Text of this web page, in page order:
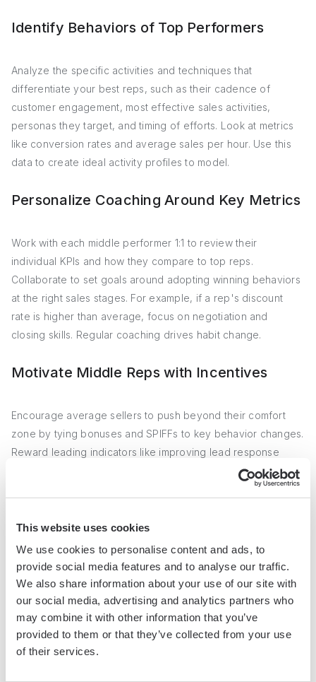
This website uses cookies
We use cookies to personalise content and ads, to
provide social media features and to analyse our traffic.
We also share information about your use of our site with
our social media, advertising and analytics partners who
may combine it with other information that you’ve
provided to them or that they’ve collected from your use
of their services.
Identify Behaviors of Top Performers
Analyze the specific activities and techniques that
differentiate your best reps, such as their cadence of
customer engagement, most effective sales activities,
personas they target, and timing of efforts. Look at metrics
like conversion rates and average sales per hour. Use this
data to create ideal activity profiles to model.
Personalize Coaching Around Key Metrics
Work with each middle performer 1:1 to review their
individual KPIs and how they compare to top reps.
Collaborate to set goals around adopting winning behaviors
at the right sales stages. For example, if a rep's discount
rate is higher than average, focus on negotiation and
closing skills. Regular coaching drives habit change.
Motivate Middle Reps with Incentives
Encourage average sellers to push beyond their comfort
zone by tying bonuses and SPIFFs to key behavior changes.
Reward leading indicators like improving lead response
time, not just lagging indicators like quota attainment.
Celebrate reps as they make progress to keep them
consistent reinforcement, middle reps can blossom into
sales stars. And with 60-70% of the team performing at a
higher level, that can mean explosive revenue growth.
Cheers to the underdogs in the middle! With a little extra
attention, they might just become your sales superheroes.